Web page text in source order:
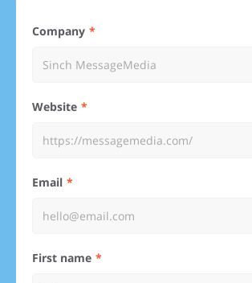
Company
Website
Email
First name